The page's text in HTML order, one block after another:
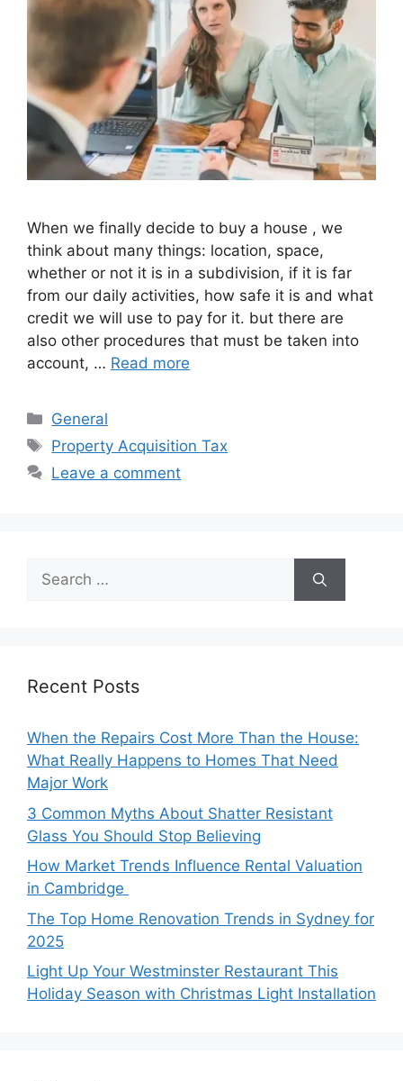
When we finally decide to buy a house , we
think about many things: location, space,
whether or not it is in a subdivision, if it is far
from our daily activities, how safe it is and what
credit we will use to pay for it. but there are
also other procedures that must be taken into
account, … Read more
Categories
General
Tags
Property Acquisition Tax
Leave a comment
Search
for:
Recent Posts
When the Repairs Cost More Than the House:
What Really Happens to Homes That Need
Major Work
3 Common Myths About Shatter Resistant
Glass You Should Stop Believing
How Market Trends Influence Rental Valuation
in Cambridge
The Top Home Renovation Trends in Sydney for
2025
Light Up Your Westminster Restaurant This
Holiday Season with Christmas Light Installation